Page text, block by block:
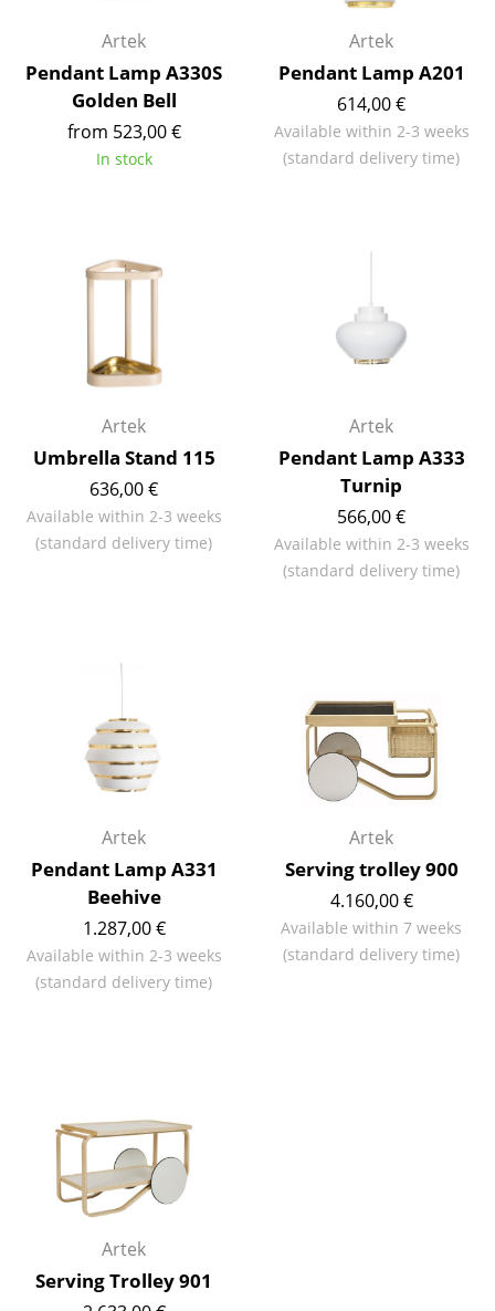
Single Beds
Stacking Beds
Children's Beds
Bedside Tables & Bedding Accessories
Accessories
Figures & Miniatures
Trays
Office Utensils
Cushions
Curtains
... all Accessories
Living Room
Dining Room
Home Office
Entrance Hall
Bathroom
Storage
Balcony & Garden
Artek
Pendant Lamp A330S
Golden Bell
from 523,00 €
In stock
Artek
Pendant Lamp A201
614,00 €
Available within 2-3 weeks
(standard delivery time)
Artek
Umbrella Stand 115
636,00 €
Available within 2-3 weeks
(standard delivery time)
Artek
Pendant Lamp A333
Turnip
566,00 €
Available within 2-3 weeks
(standard delivery time)
Artek
Pendant Lamp A331
Beehive
1.287,00 €
Available within 2-3 weeks
(standard delivery time)
Artek
Serving trolley 900
4.160,00 €
Available within 7 weeks
(standard delivery time)
Artek
Serving Trolley 901